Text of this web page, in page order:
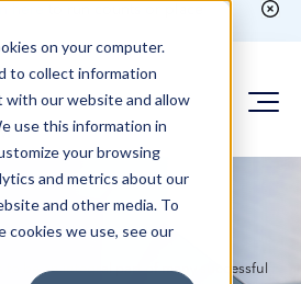
on your computer.
to collect information
our website and allow
use this information in
your browsing
and metrics about our
and other media. To
cookies we use, see our
to be an integral part of many successful